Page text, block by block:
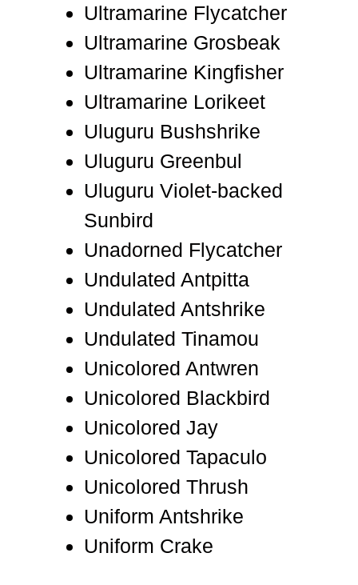
Ultramarine Flycatcher
Ultramarine Grosbeak
Ultramarine Kingfisher
Ultramarine Lorikeet
Uluguru Bushshrike
Uluguru Greenbul
Uluguru Violet-backed
Sunbird
Unadorned Flycatcher
Undulated Antpitta
Undulated Antshrike
Undulated Tinamou
Unicolored Antwren
Unicolored Blackbird
Unicolored Jay
Unicolored Tapaculo
Unicolored Thrush
Uniform Antshrike
Uniform Crake